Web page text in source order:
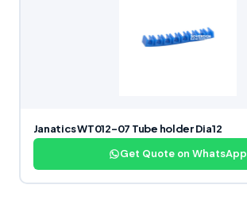
Janatics WT012-07 Tube holder Dia12
Get Quote on WhatsApp